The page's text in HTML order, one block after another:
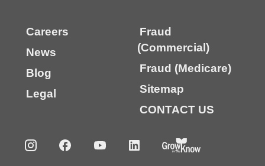
Careers
News
Blog
Legal
Fraud
(Commercial)
Fraud (Medicare)
Sitemap
CONTACT US